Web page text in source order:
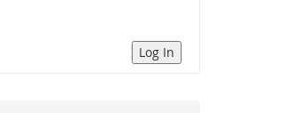
Log In